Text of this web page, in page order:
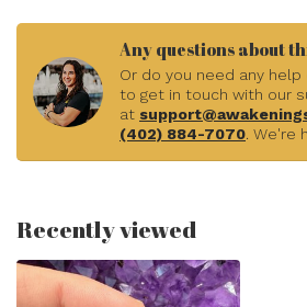
Any questions about
Or do you need any
to get in touch with our
at
(402) 884-7070. We're
Recently viewed